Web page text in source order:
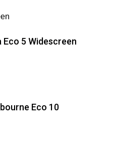
5 Widescreen
Eco 10